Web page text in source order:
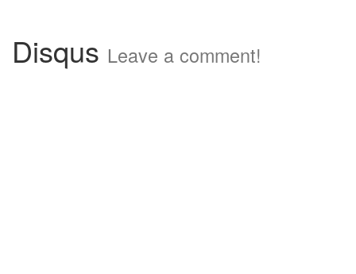
Disqus Leave a comment!